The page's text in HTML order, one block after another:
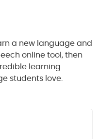
a new language and
online tool, then
learning
students love.